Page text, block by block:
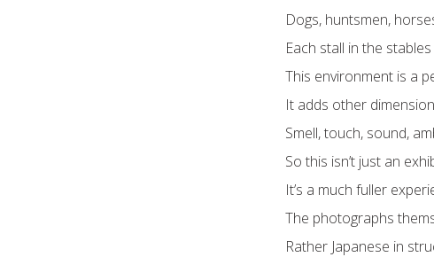
Dogs, huntsmen,
Each stall in the
This environment is a
It adds other
Smell, touch, sound,
So this isn’t just an
It’s a much fuller
The photographs
Rather Japanese in